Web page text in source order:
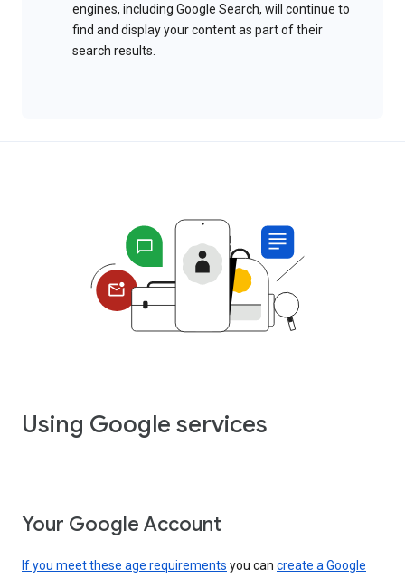
engines, including Google Search, will continue to
find and display your content as part of their
search results.
Using Google services
Your Google Account
If you meet these age requirements you can create a Google